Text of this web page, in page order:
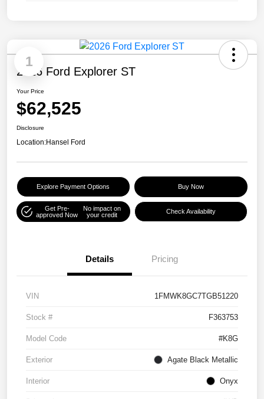
1
2026 Ford Explorer ST
Your Price
$62,525
Disclosure
Location:Hansel Ford
Explore Payment Options Buy Now
Get Pre-
approved Now
No impact on
your credit
Check Availability
Details Pricing
VIN 1FMWK8GC7TGB51220
Stock # F363753
Model Code #K8G
Exterior Agate Black Metallic
Interior Onyx